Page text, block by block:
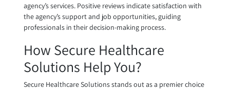
agency’s services. Positive reviews indicate satisfaction with
the agency’s support and job opportunities, guiding
professionals in their decision-making process.
How Secure Healthcare
Solutions Help You?
Secure Healthcare Solutions stands out as a premier choice